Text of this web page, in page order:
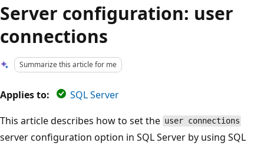
Server configuration: user
connections
Summarize this article for me
Applies to:
SQL Server
This article describes how to set the user connections
server configuration option in SQL Server by using SQL